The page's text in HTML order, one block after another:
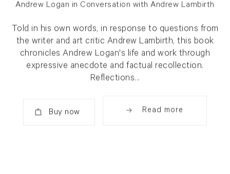
Andrew Logan in Conversation with Andrew Lambirth
Told in his own words, in response to questions from
the writer and art critic Andrew Lambirth, this book
chronicles Andrew Logan's life and work through
expressive anecdote and factual recollection.
Reflections...
Read more